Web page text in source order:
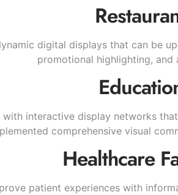
digital displays that can be
promotional highlighting, and
interactive display networks
comprehensive visual
Healthcare
patient experiences with